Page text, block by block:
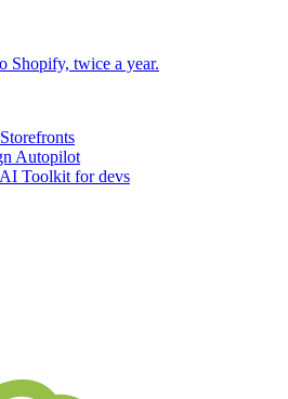
Shopify, twice a year.
Autopilot
Toolkit for devs